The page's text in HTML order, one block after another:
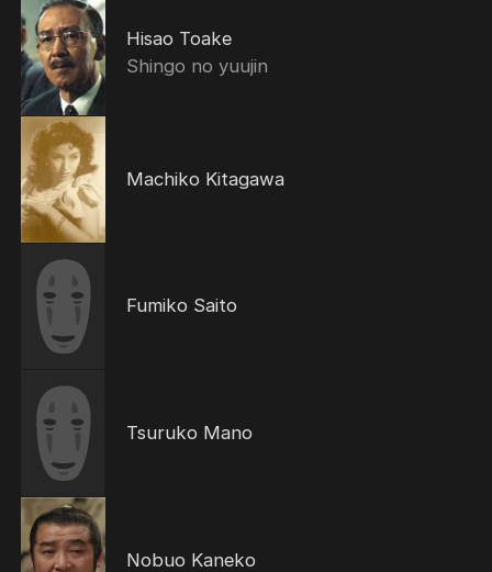
Hisao Toake
Shingo no yuujin
Machiko Kitagawa
Fumiko Saito
Tsuruko Mano
Nobuo Kaneko